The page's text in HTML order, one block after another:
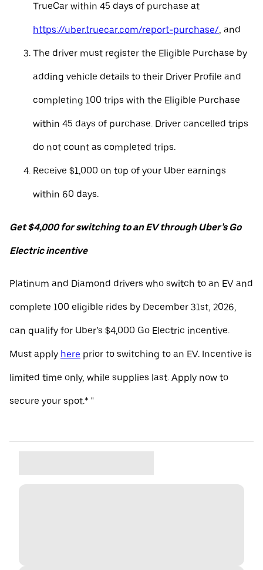
TrueCar within 45 days of purchase at
https://uber.truecar.com/report-purchase/, and
The driver must register the Eligible Purchase by
adding vehicle details to their Driver Profile and
completing 100 trips with the Eligible Purchase
within 45 days of purchase. Driver cancelled trips
do not count as completed trips.
Receive $1,000 on top of your Uber earnings
within 60 days.
Get $4,000 for switching to an EV through Uber’s Go
Electric incentive
Platinum and Diamond drivers who switch to an EV and
complete 100 eligible rides by December 31st, 2026,
can qualify for Uber’s $4,000 Go Electric incentive.
Must apply here prior to switching to an EV. Incentive is
limited time only, while supplies last. Apply now to
secure your spot.* "